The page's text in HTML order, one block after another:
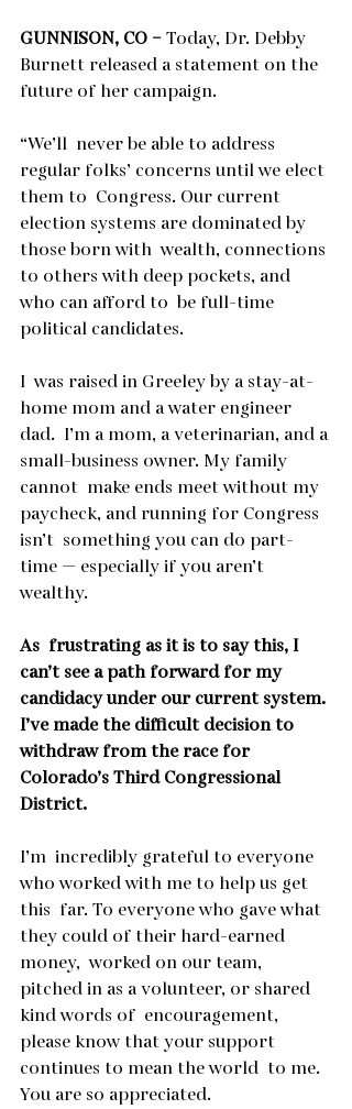
GUNNISON, CO – Today, Dr. Debby
Burnett released a statement on the
future of her campaign.
“We’ll  never be able to address
regular folks’ concerns until we elect
them to  Congress. Our current
election systems are dominated by
those born with  wealth, connections
to others with deep pockets, and
who can afford to  be full-time
political candidates.
I  was raised in Greeley by a stay-at-
home mom and a water engineer
dad.  I’m a mom, a veterinarian, and a
small-business owner. My family
cannot  make ends meet without my
paycheck, and running for Congress
isn’t  something you can do part-
time — especially if you aren’t
wealthy.
As  frustrating as it is to say this, I
can’t see a path forward for my
candidacy under our current system.
I’ve made the difficult decision to
withdraw from the race for
Colorado’s Third Congressional
District.
I’m  incredibly grateful to everyone
who worked with me to help us get
this  far. To everyone who gave what
they could of their hard-earned
money,  worked on our team,
pitched in as a volunteer, or shared
kind words of  encouragement,
please know that your support
continues to mean the world  to me.
You are so appreciated.